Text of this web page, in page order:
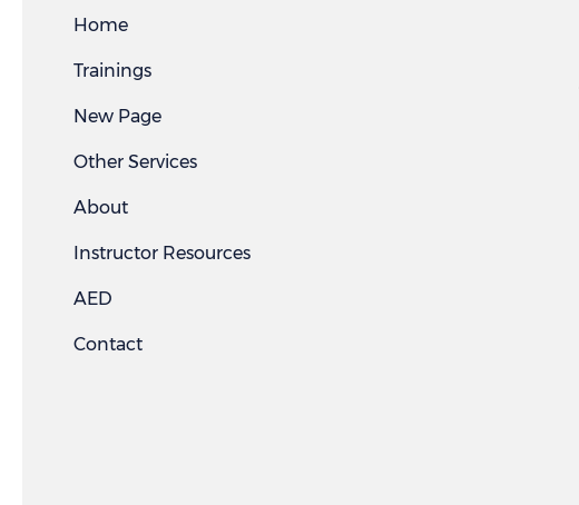
Home
Trainings
New Page
Other Services
About
Instructor Resources
AED
Contact